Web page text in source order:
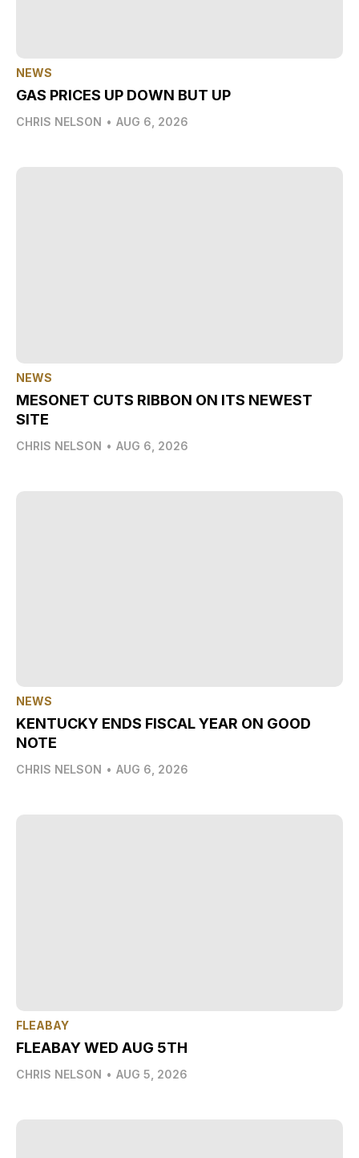
NEWS
GAS PRICES UP DOWN BUT UP
CHRIS NELSON • AUG 6, 2026
NEWS
MESONET CUTS RIBBON ON ITS NEWEST
SITE
CHRIS NELSON • AUG 6, 2026
NEWS
KENTUCKY ENDS FISCAL YEAR ON GOOD
NOTE
CHRIS NELSON • AUG 6, 2026
FLEABAY
FLEABAY WED AUG 5TH
CHRIS NELSON • AUG 5, 2026